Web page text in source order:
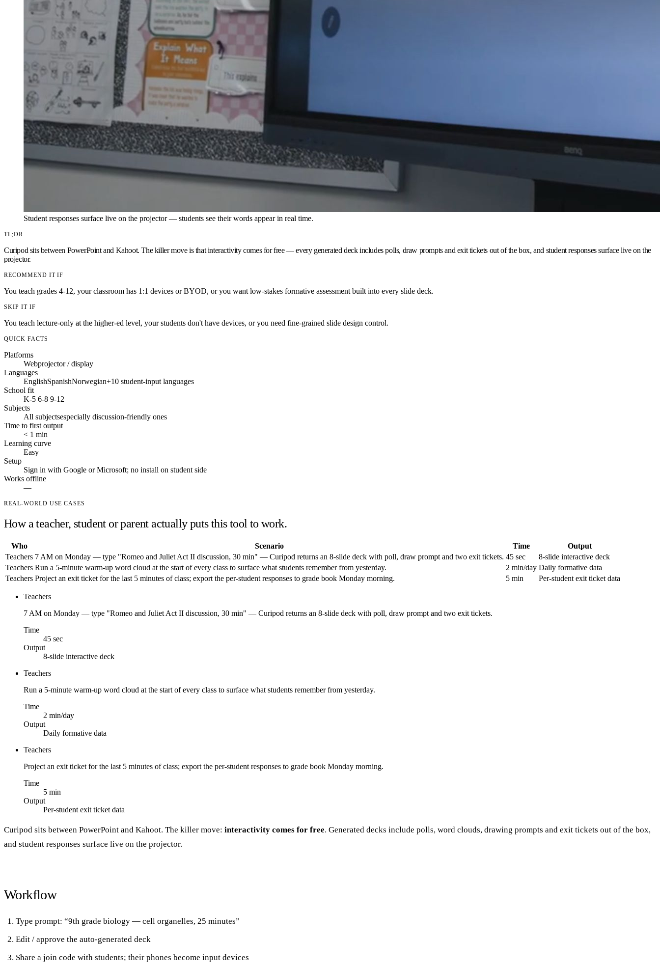
Student responses surface live on the projector — students see their words appear in real time.
TL;DR
Curipod sits between PowerPoint and Kahoot. The killer move is that interactivity comes for free — every generated deck includes polls, draw prompts and exit tickets out of the box, and student responses surface live on the
projector.
RECOMMEND IT IF
You teach grades 4-12, your classroom has 1:1 devices or BYOD, or you want low-stakes formative assessment built into every slide deck.
SKIP IT IF
You teach lecture-only at the higher-ed level, your students don't have devices, or you need fine-grained slide design control.
QUICK FACTS
Platforms
Webprojector / display
Languages
EnglishSpanishNorwegian+10 student-input languages
School fit
K-5 6-8 9-12
Subjects
All subjectsespecially discussion-friendly ones
Time to first output
< 1 min
Learning curve
Easy
Setup
Sign in with Google or Microsoft; no install on student side
Works offline
—
REAL-WORLD USE CASES
How a teacher, student or parent actually puts this tool to work.
Who Scenario Time
Output
Teachers 7 AM on Monday — type "Romeo and Juliet Act II discussion, 30 min" — Curipod returns an 8-slide deck with poll, draw prompt and two exit tickets. 45 sec
8-slide interactive deck
Teachers Run a 5-minute warm-up word cloud at the start of every class to surface what students remember from yesterday. 2 min/day Daily formative data
Teachers Project an exit ticket for the last 5 minutes of class; export the per-student responses to grade book Monday morning. 5 min Per-student exit ticket data
Teachers
7 AM on Monday — type "Romeo and Juliet Act II discussion, 30 min" — Curipod returns an 8-slide deck with poll, draw prompt and two exit tickets.
Time
45 sec
Output
8-slide interactive deck
Teachers
Run a 5-minute warm-up word cloud at the start of every class to surface what students remember from yesterday.
Time
2 min/day
Output
Daily formative data
Teachers
Project an exit ticket for the last 5 minutes of class; export the per-student responses to grade book Monday morning.
Time
5 min
Output
Per-student exit ticket data
Curipod sits between PowerPoint and Kahoot. The killer move: interactivity comes for free. Generated decks include polls, word clouds, drawing prompts and exit tickets out of the box,
and student responses surface live on the projector.
Workflow
Type prompt: “9th grade biology — cell organelles, 25 minutes”
Edit / approve the auto-generated deck
Share a join code with students; their phones become input devices